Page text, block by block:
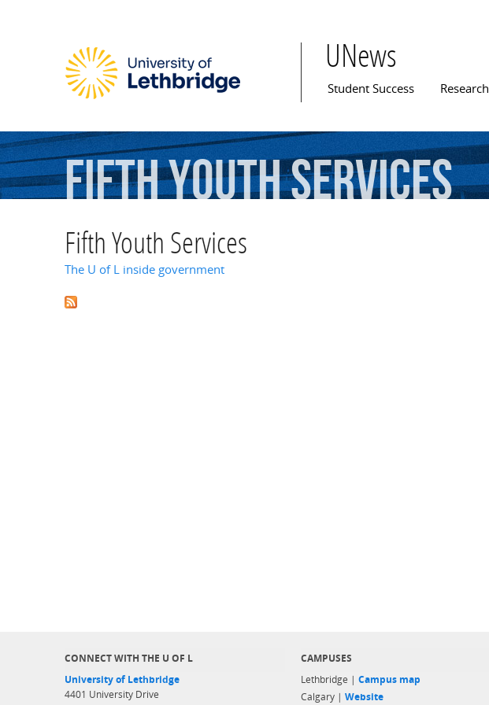
UNews
Main menu
Student Success Research
FifthYouthServices
Fifth Youth Services
The U of L inside government
CONNECT WITH THE U OF L
University of Lethbridge
4401 University Drive
CAMPUSES
Lethbridge | Campus map
Calgary | Website